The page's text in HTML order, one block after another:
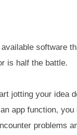
software
is half the battle.
jotting your idea
app function,
problems